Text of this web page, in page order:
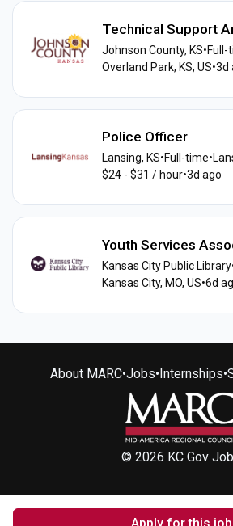
Technical Support
Johnson County, KS•Full-
Overland Park, KS, US•3d
Police Officer
Lansing, KS•Full-time•
$24 - $31 / hour•3d ago
Youth Services
Kansas City Public Library
Kansas City, MO, US•6d
About MARC•Jobs• Internships•
© 2026 KC Gov